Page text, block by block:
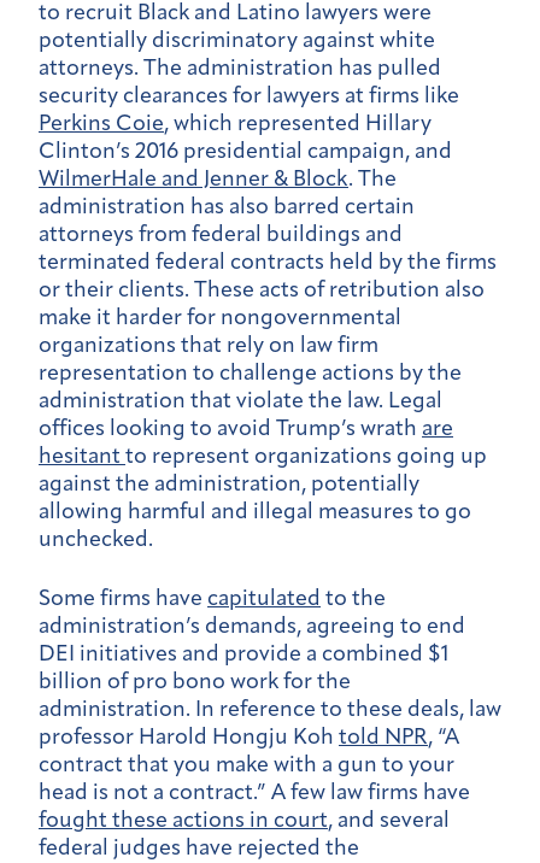
to recruit Black and Latino lawyers were
potentially discriminatory against white
attorneys. The administration has pulled
security clearances for lawyers at firms like
Perkins Coie, which represented Hillary
Clinton’s 2016 presidential campaign, and
WilmerHale and Jenner & Block. The
administration has also barred certain
attorneys from federal buildings and
terminated federal contracts held by the firms
or their clients. These acts of retribution also
make it harder for nongovernmental
organizations that rely on law firm
representation to challenge actions by the
administration that violate the law. Legal
offices looking to avoid Trump’s wrath are
hesitant to represent organizations going up
against the administration, potentially
allowing harmful and illegal measures to go
unchecked.
Some firms have capitulated to the
administration’s demands, agreeing to end
DEI initiatives and provide a combined $1
billion of pro bono work for the
administration. In reference to these deals, law
professor Harold Hongju Koh told NPR, “A
contract that you make with a gun to your
head is not a contract.” A few law firms have
fought these actions in court, and several
federal judges have rejected the